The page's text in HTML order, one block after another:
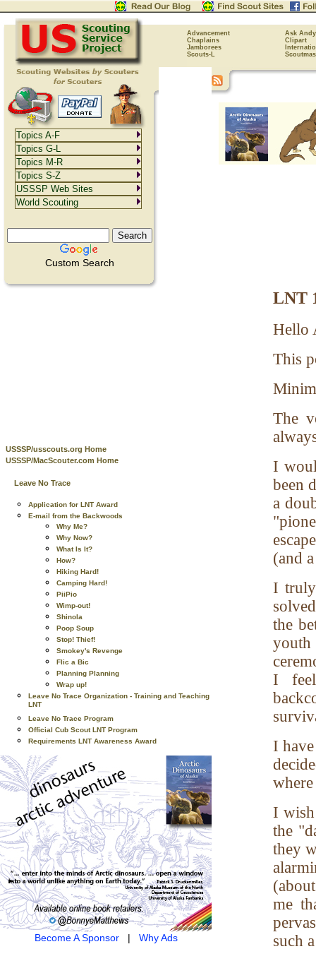
Advancement
Ask Andy
Chaplains
Clipart
Jamborees
Scouts-L
Custom Search
USSSP/usscouts.org Home
USSSP/MacScouter.com Home
Leave No Trace
Application for LNT Award
E-mail from the Backwoods
Why Me?
Why Now?
What Is It?
How?
Hiking Hard!
Camping Hard!
PiiPio
Wimp-out!
Shinola
Poop Soup
Stop! Thief!
Smokey's Revenge
Flic a Bic
Planning Planning
Wrap up!
Leave No Trace Organization - Training and Teaching
LNT
Leave No Trace Program
Official Cub Scout LNT Program
Requirements LNT Awareness Award
Become A Sponsor| Why Ads
LNT
Hello
This
The
I
been
a
(and
I
the
youth
I
I
I
the
they
me
such
Topics A-F
Topics G-L
Topics M-R
Topics S-Z
USSSP Web Sites
World Scouting